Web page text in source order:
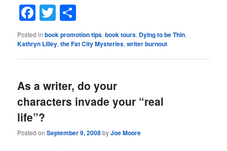
Facebook
Twitter
Posted in book promotion tips,book tours, Dying to be Thin,
Kathryn Lilley,the Fat City Mysteries,writer burnout
As a writer, do your
characters invade your “real
life”?
Posted onSeptember 9, 2008byJoe Moore